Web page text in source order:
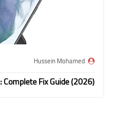
Hussein Mohamed
Fix Guide (2026)